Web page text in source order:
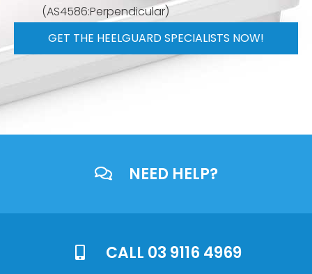
(AS4586:Perpendicular)
GET THE HEELGUARD SPECIALISTS NOW!
NEED HELP?
CALL 03 9116 4969